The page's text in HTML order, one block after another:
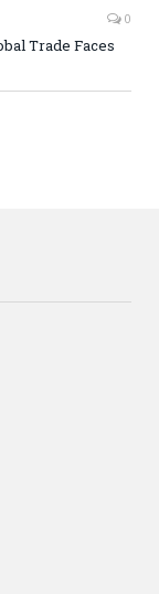
0
Trade Faces